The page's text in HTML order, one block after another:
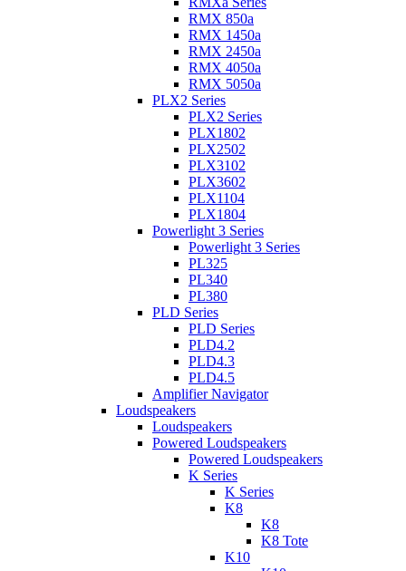
RMX 850a
RMX 1450a
RMX 2450a
RMX 4050a
RMX 5050a
PLX2 Series
PLX2 Series
PLX1802
PLX2502
PLX3102
PLX3602
PLX1104
PLX1804
Powerlight 3 Series
Powerlight 3 Series
PL325
PL340
PL380
PLD Series
PLD Series
PLD4.2
PLD4.3
PLD4.5
Amplifier Navigator
Loudspeakers
Loudspeakers
Powered Loudspeakers
Powered Loudspeakers
K Series
K Series
K8
K8
K8 Tote
K10